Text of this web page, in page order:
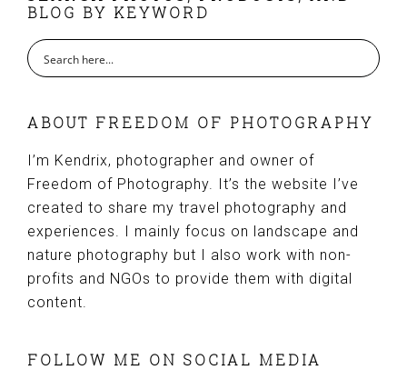
BLOG BY KEYWORD
ABOUT FREEDOM OF PHOTOGRAPHY
I’m Kendrix, photographer and owner of
Freedom of Photography. It’s the website I’ve
created to share my travel photography and
experiences. I mainly focus on landscape and
nature photography but I also work with non-
profits and NGOs to provide them with digital
content.
FOLLOW ME ON SOCIAL MEDIA